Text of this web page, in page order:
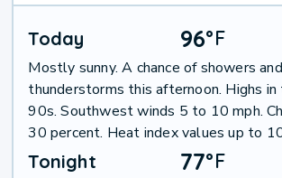
Today 96°F
Mostly sunny. A chance of showers and
thunderstorms this afternoon. Highs in
90s. Southwest winds 5 to 10 mph.
30 percent. Heat index values up to
Tonight 77°F